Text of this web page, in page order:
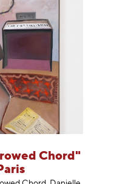
Chord"